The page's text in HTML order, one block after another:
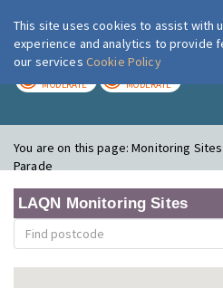
London
MODERATE MODERATE
You are on this page:Monitoring
Parade
LAQN Monitoring Sites
This site uses cookies to assist with
experience and analytics to provide
our services Cookie Policy